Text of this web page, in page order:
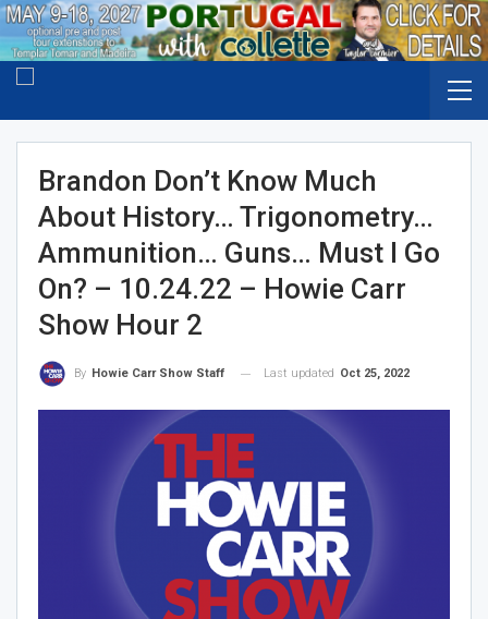
Brandon Don’t Know Much
About History… Trigonometry…
Ammunition… Guns… Must I Go
On? – 10.24.22 – Howie Carr
Show Hour 2
By Howie Carr Show Staff Last updated Oct 25, 2022